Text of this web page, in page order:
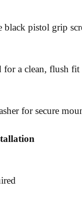
black pistol grip
for a clean, flush fit
for secure